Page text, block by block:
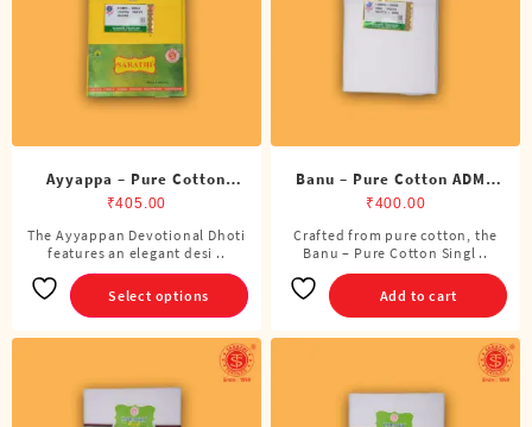
Ayyappa – Pure Cotton
Color Dhoti (4 Cubits)
₹405.00
The Ayyappan Devotional Dhoti
features an elegant desi ..
Select options
This
product
has
multiple
variants.
options
may
Banu – Pure Cotton ADMK
Single Dhoti (4 Cubits)
₹400.00
Crafted from pure cotton, the
Banu – Pure Cotton Singl ..
Add to cart